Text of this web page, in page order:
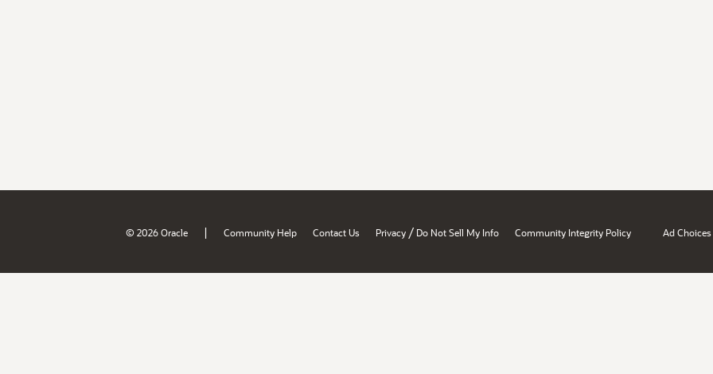
© 2026 Oracle | Community Help Contact Us Privacy / Do Not Sell My Info Community Integrity Policy Ad Choices